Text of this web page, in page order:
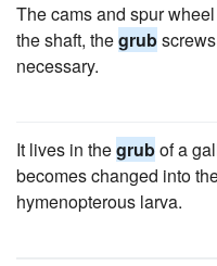
The cams and spur
the shaft, thegrub
necessary.
It lives in thegrubof a
becomes changed into
hymenopterous larva.